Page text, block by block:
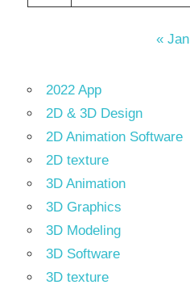
« Jan
2022 App
2D & 3D Design
2D Animation Software
2D texture
3D Animation
3D Graphics
3D Modeling
3D Software
3D texture